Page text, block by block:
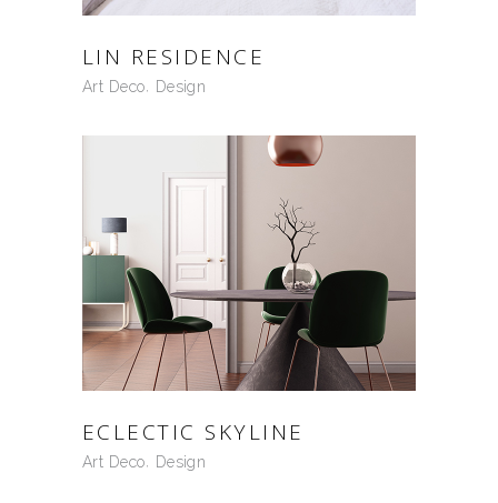
LIN RESIDENCE
Art Deco Design
ECLECTIC SKYLINE
Art Deco Design